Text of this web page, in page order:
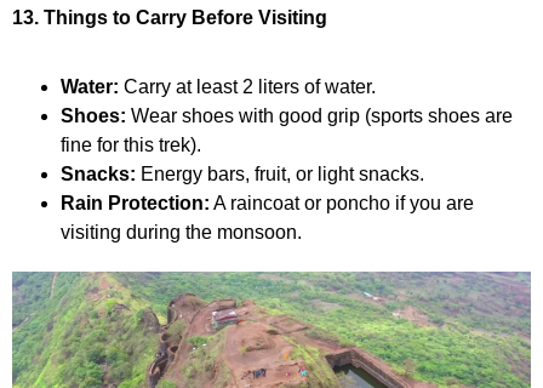
13. Things to Carry Before Visiting
Water: Carry at least 2 liters of water.
Shoes: Wear shoes with good grip (sports shoes are
fine for this trek).
Snacks: Energy bars, fruit, or light snacks.
Rain Protection: A raincoat or poncho if you are
visiting during the monsoon.